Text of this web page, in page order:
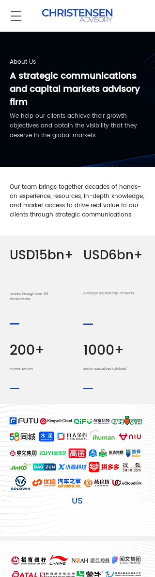
About Us
A strategic communications
and capital markets advisory
firm
We help our clients achieve their growth
objectives and obtain the visibility that they
deserve in the global markets.
Our team brings together decades of hands-
on experience, resources, in-depth knowledge,
and market access to drive real value to our
clients through strategic communications.
USD15bn+
raised through over 60
transactions
200+
clients served
USD6bn+
average market cap of clients
1000+
senior executives advised
US